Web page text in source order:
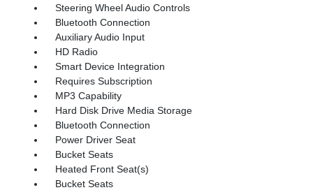
Steering Wheel Audio Controls
Bluetooth Connection
Auxiliary Audio Input
HD Radio
Smart Device Integration
Requires Subscription
MP3 Capability
Hard Disk Drive Media Storage
Bluetooth Connection
Power Driver Seat
Bucket Seats
Heated Front Seat(s)
Bucket Seats